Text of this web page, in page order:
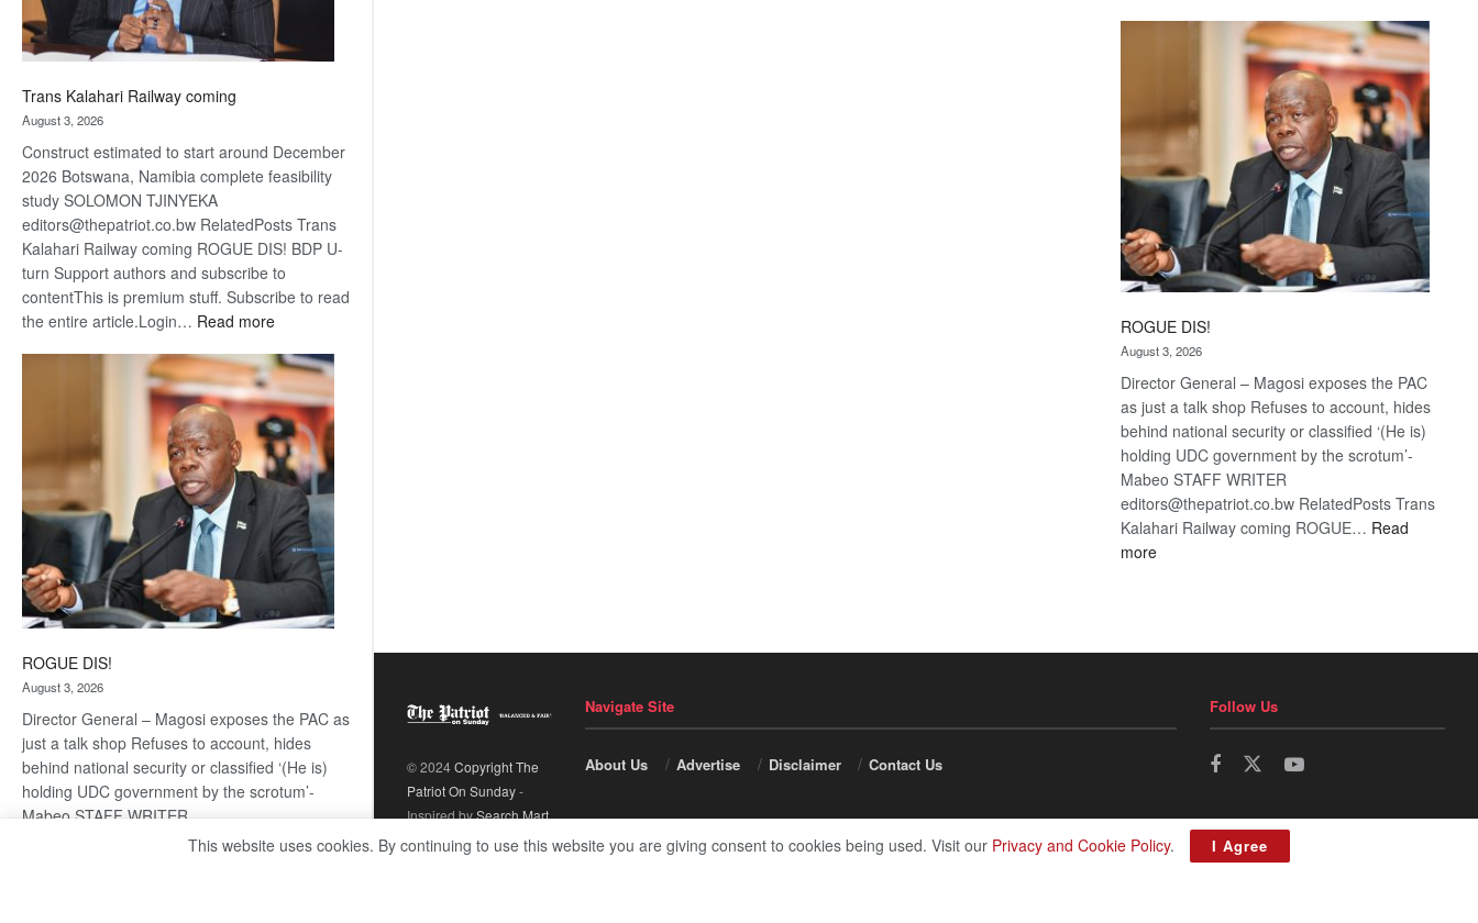
Trans Kalahari Railway coming
August 3, 2026
Construct estimated to start around December
2026 Botswana, Namibia complete feasibility
study SOLOMON TJINYEKA
editors@thepatriot.co.bw RelatedPosts Trans
Kalahari Railway coming ROGUE DIS! BDP U-
turn Support authors and subscribe to
contentThis is premium stuff. Subscribe to read
the entire article.Login… Read more:
Kalahari
Railway
coming
ROGUE DIS!
August 3, 2026
Director General – Magosi exposes the PAC as
just a talk shop Refuses to account, hides
behind national security or classified ‘(He is)
holding UDC government by the scrotum’-
Mabeo STAFF WRITER
editors@thepatriot.co.bw RelatedPosts Trans
Kalahari
Railway
coming
ROGUE DIS!
August 3, 2026
Director General – Magosi exposes the PAC
as just a talk shop Refuses to account, hides
behind national security or classified ‘(He is)
holding UDC government by the scrotum’-
Mabeo STAFF WRITER
editors@thepatriot.co.bw RelatedPosts Trans
Kalahari Railway coming ROGUE… Read
more:
© 2024Copyright The
Patriot On Sunday-
Inspired bySearch Mart.
Navigate Site
About Us Advertise Disclaimer Contact Us
Follow Us
This website uses cookies. By continuing to use this website you are giving consent to cookies being used. Visit our Privacy and Cookie Policy. I Agree